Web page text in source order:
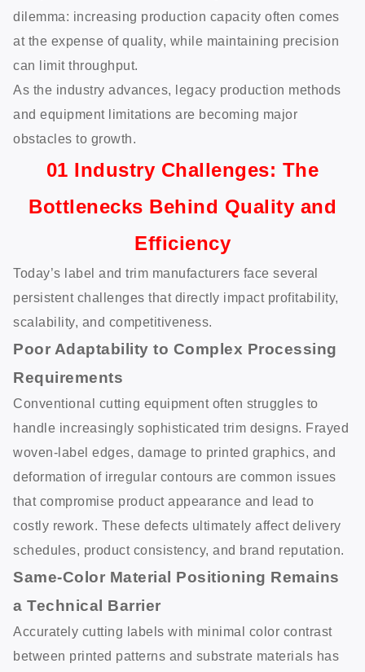
dilemma: increasing production capacity often comes
at the expense of quality, while maintaining precision
can limit throughput.
As the industry advances, legacy production methods
and equipment limitations are becoming major
obstacles to growth.
01 Industry Challenges: The
Bottlenecks Behind Quality and
Efficiency
Today’s label and trim manufacturers face several
persistent challenges that directly impact profitability,
scalability, and competitiveness.
Poor Adaptability to Complex Processing
Requirements
Conventional cutting equipment often struggles to
handle increasingly sophisticated trim designs. Frayed
woven-label edges, damage to printed graphics, and
deformation of irregular contours are common issues
that compromise product appearance and lead to
costly rework. These defects ultimately affect delivery
schedules, product consistency, and brand reputation.
Same-Color Material Positioning Remains
a Technical Barrier
Accurately cutting labels with minimal color contrast
between printed patterns and substrate materials has